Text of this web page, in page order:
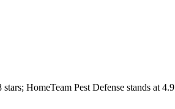
stars; HomeTeam Pest Defense stands at 4.9